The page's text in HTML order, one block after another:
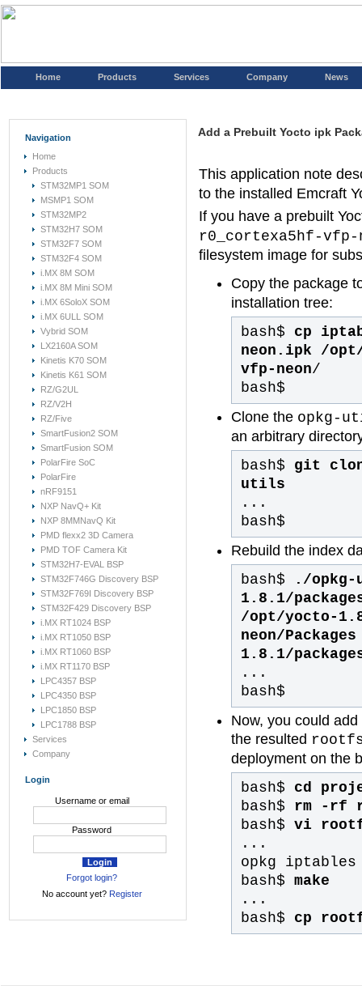
Home Products Services Company News
Navigation
Home
Products
STM32MP1 SOM
MSMP1 SOM
STM32MP2
STM32H7 SOM
STM32F7 SOM
STM32F4 SOM
i.MX 8M SOM
i.MX 8M Mini SOM
i.MX 6SoloX SOM
i.MX 6ULL SOM
Vybrid SOM
LX2160A SOM
Kinetis K70 SOM
Kinetis K61 SOM
RZ/G2UL
RZ/V2H
RZ/Five
SmartFusion2 SOM
SmartFusion SOM
PolarFire SoC
PolarFire
nRF9151
NXP NavQ+ Kit
NXP 8MMNavQ Kit
PMD flexx2 3D Camera
PMD TOF Camera Kit
STM32H7-EVAL BSP
STM32F746G Discovery BSP
STM32F769I Discovery BSP
STM32F429 Discovery BSP
i.MX RT1024 BSP
i.MX RT1050 BSP
i.MX RT1060 BSP
i.MX RT1170 BSP
LPC4357 BSP
LPC4350 BSP
LPC1850 BSP
LPC1788 BSP
Services
Company
Login
Username or email
Password
Forgot login?
No account yet? Register
Add a Prebuilt Yocto ipk
This application note
to the installed Emcraft
If you have a prebuilt
r0_cortexa5hf-vfp-
filesystem image for
Copy the package
installation tree:
bash$ cp
neon.ipk /
vfp-neon/
bash$
Clone the opkg-
an arbitrary
bash$ git
utils
...
bash$
Rebuild the index
bash$
./
1.8.1/
/opt/yocto-
neon/
1.8.1/
...
bash$
Now, you could
the resulted
deployment on the
bash$ cd
bash$ rm -rf
bash$ vi
...
opkg iptables
bash$ make
...
bash$ cp